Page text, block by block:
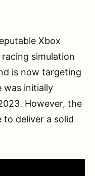
Xbox
simulation
is now targeting
was initially
However, the
to deliver a solid